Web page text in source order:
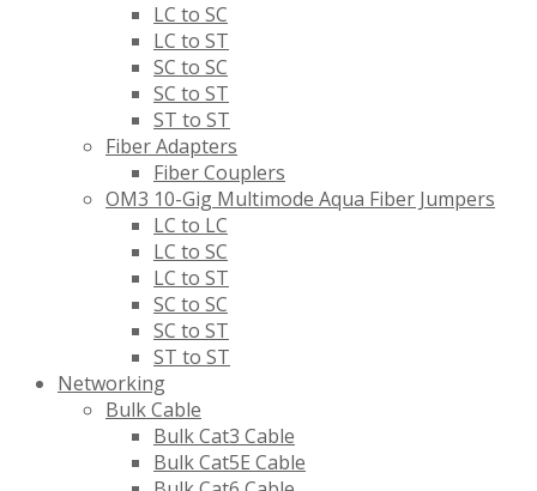
LC to SC
LC to ST
SC to SC
SC to ST
ST to ST
Fiber Adapters
Fiber Couplers
OM3 10-Gig Multimode Aqua Fiber Jumpers
LC to LC
LC to SC
LC to ST
SC to SC
SC to ST
ST to ST
Networking
Bulk Cable
Bulk Cat3 Cable
Bulk Cat5E Cable